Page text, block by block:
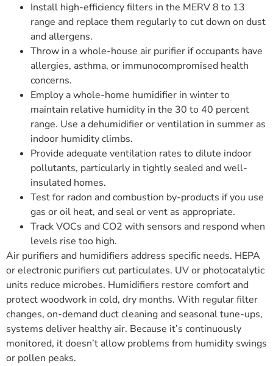
Install high-efficiency filters in the MERV 8 to 13
range and replace them regularly to cut down on dust
and allergens.
Throw in a whole-house air purifier if occupants have
allergies, asthma, or immunocompromised health
concerns.
Employ a whole-home humidifier in winter to
maintain relative humidity in the 30 to 40 percent
range. Use a dehumidifier or ventilation in summer as
indoor humidity climbs.
Provide adequate ventilation rates to dilute indoor
pollutants, particularly in tightly sealed and well-
insulated homes.
Test for radon and combustion by-products if you use
gas or oil heat, and seal or vent as appropriate.
Track VOCs and CO2 with sensors and respond when
levels rise too high.
Air purifiers and humidifiers address specific needs. HEPA
or electronic purifiers cut particulates. UV or photocatalytic
units reduce microbes. Humidifiers restore comfort and
protect woodwork in cold, dry months. With regular filter
changes, on-demand duct cleaning and seasonal tune-ups,
systems deliver healthy air. Because it’s continuously
monitored, it doesn’t allow problems from humidity swings
or pollen peaks.